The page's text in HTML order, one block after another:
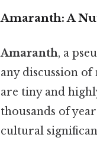
Amaranth: A
Amaranth, a
any discussion of
are tiny and
thousands of
cultural